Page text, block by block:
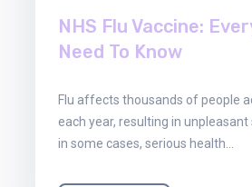
NHS Flu Vaccine:
Need To Know
Flu affects thousands of people
each year, resulting in
in some cases, serious health…